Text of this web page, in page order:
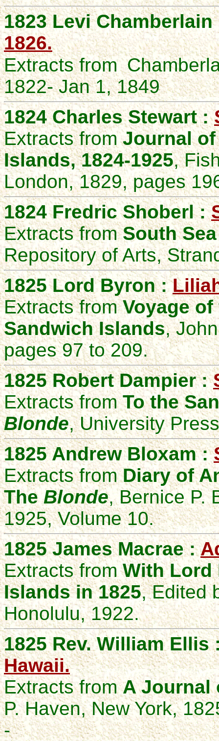
1823 Levi
1826.
Extracts from
1822- Jan 1, 1849
1824 Charles Stewart :
Extracts fromJournal
Islands, 1824-1925,
London, 1829, pages
1824 Fredric Shoberl :
Extracts fromSouth
Repository of Arts,
1825 Lord Byron :
Extracts fromVoyage
Sandwich Islands,
pages 97 to 209.
1825 Robert Dampier :
Extracts fromTo the
Blonde, University
1825 Andrew Bloxam :
Extracts fromDiary of
TheBlonde, Bernice P.
1925, Volume 10.
1825 James Macrae :
Extracts fromWith Lord
Islands in 1825, Edited
Honolulu, 1922.
1825 Rev. William Ellis
Hawaii.
Extracts fromA Journal
P. Haven, New York,
-